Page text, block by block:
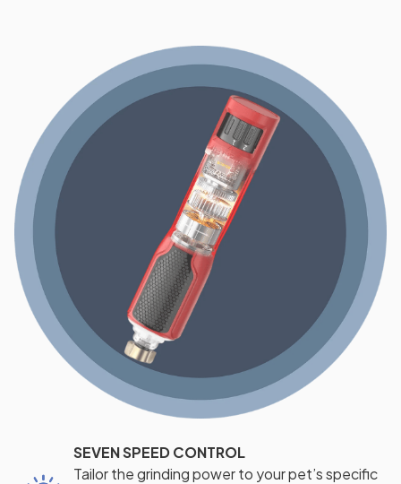
SEVEN SPEED CONTROL
Tailor the grinding power to your pet’s specific